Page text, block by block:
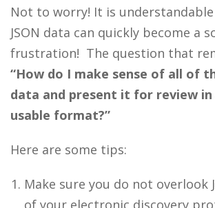
Not to worry! It is
JSON data can quickly become a
frustration! The question that
“How do I make sense of all of
data and present it for review in
usable format?”
Here are some tips:
Make sure you do not overlook
of your electronic discovery